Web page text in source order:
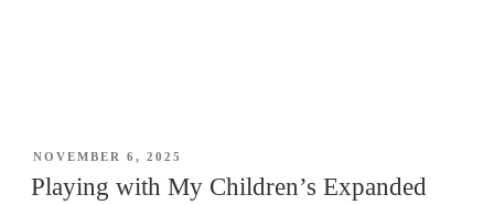
POSTED
ON
NOVEMBER 6, 2025
Playing with My Children’s Expanded